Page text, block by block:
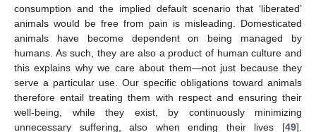
consumption and the implied default scenario that ‘liberated’
animals would be free from pain is misleading. Domesticated
animals have become dependent on being managed by
humans. As such, they are also a product of human culture and
this explains why we care about them—not just because they
serve a particular use. Our specific obligations toward animals
therefore entail treating them with respect and ensuring their
well-being, while they exist, by continuously minimizing
unnecessary suffering, also when ending their lives [49].